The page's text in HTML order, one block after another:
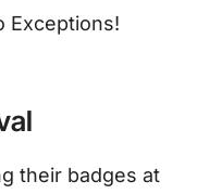
Exceptions!
their badges at